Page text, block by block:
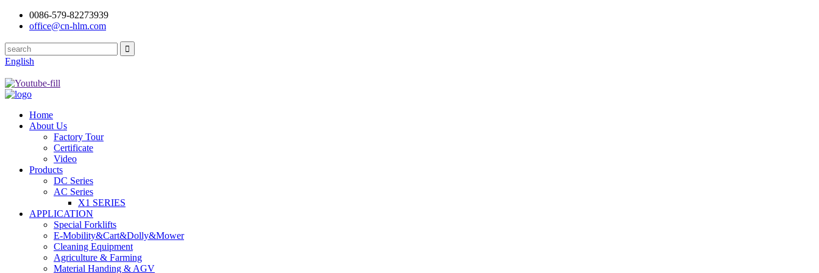
0086-579-82273939
office@cn-hlm.com
English
Home
About Us
Factory Tour
Certificate
Video
Products
DC Series
AC Series
X1 SERIES
APPLICATION
Special Forklifts
E-Mobility&Cart&Dolly&Mower
Cleaning Equipment
Agriculture & Farming
Material Handing & AGV